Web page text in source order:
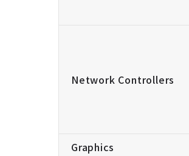
Network Controllers
Graphics